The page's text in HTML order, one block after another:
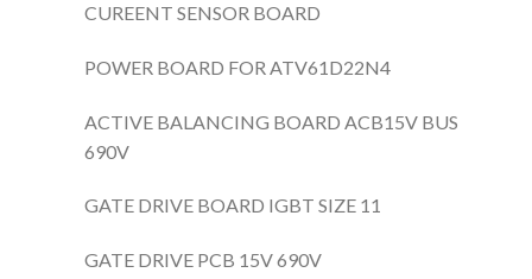
CUREENT SENSOR BOARD
POWER BOARD FOR ATV61D22N4
ACTIVE BALANCING BOARD ACB15V BUS
690V
GATE DRIVE BOARD IGBT SIZE 11
GATE DRIVE PCB 15V 690V